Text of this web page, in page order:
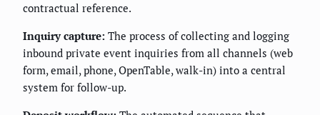
contractual reference.
Inquiry capture: The process of collecting and logging
inbound private event inquiries from all channels (web
form, email, phone, OpenTable, walk-in) into a central
system for follow-up.